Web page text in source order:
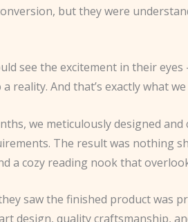
but they were
see the excitement in their
reality. And that’s exactly what we
we meticulously designed
The result was nothing
a cozy reading nook that
saw the finished product was
design, quality craftsmanship,